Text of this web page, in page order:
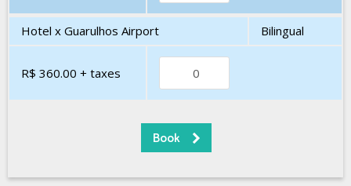
Hotel x Guarulhos Airport Bilingual
R$ 360.00 + taxes